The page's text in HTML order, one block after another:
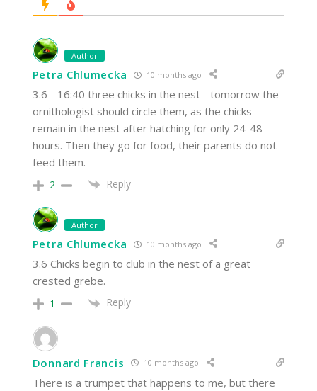
Author
Petra Chlumecka 10 months ago
3.6 - 16:40 three chicks in the nest - tomorrow the
ornithologist should circle them, as the chicks
remain in the nest after hatching for only 24-48
hours. Then they go for food, their parents do not
feed them.
2 Reply
Author
Petra Chlumecka 10 months ago
3.6 Chicks begin to club in the nest of a great
crested grebe.
1 Reply
Donnard Francis 10 months ago
There is a trumpet that happens to me, but there